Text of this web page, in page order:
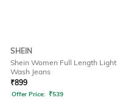
SHEIN
Shein Women Full Length Light
Wash Jeans
₹899
Offer Price: ₹539